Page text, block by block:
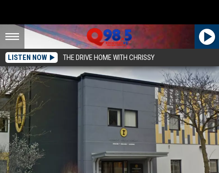
LISTEN NOW THE DRIVE HOME WITH CHRISSY